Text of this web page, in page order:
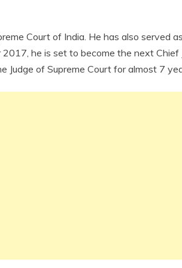
Court of India. He has also served
he is set to become the next Chief
Judge of Supreme Court for almost 7